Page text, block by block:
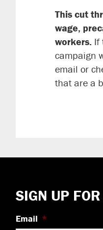
This cut
wage,
workers. If
campaign
email or
that are a
Footer
SIGN UP
Email *